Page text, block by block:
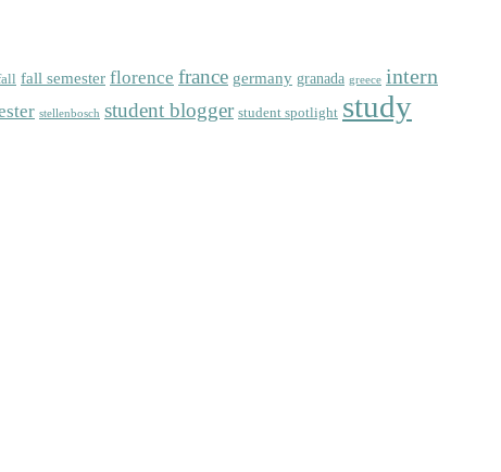
fall semester florence france germany granada greece intern
stellenbosch student blogger student spotlight study